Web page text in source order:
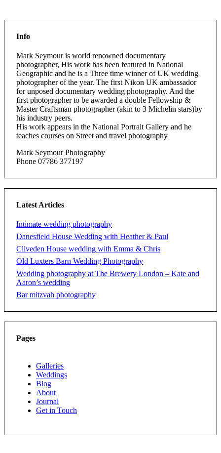
Info
Mark Seymour is world renowned documentary
photographer, His work has been featured in National
Geographic and he is a Three time winner of UK wedding
photographer of the year. The first Nikon UK ambassador
for unposed documentary wedding photography. And the
first photographer to be awarded a double Fellowship &
Master Craftsman photographer (akin to 3 Michelin stars)by
his industry peers.
His work appears in the National Portrait Gallery and he
teaches courses on Street and travel photography
Mark Seymour Photography
Phone 07786 377197
Latest Articles
Intimate wedding photography
Danesfield House Wedding with Heather & Paul
Cliveden House wedding with Emma & Chris
Old Luxters Barn Wedding Photography
Wedding photography at The Brewery London – Kate and
Aaron’s wedding
Bar mitzvah photography
Pages
Galleries
Weddings
Blog
About
Journal
Get in Touch